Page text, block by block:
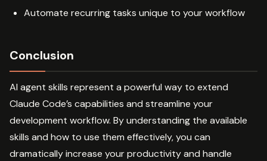
Automate recurring tasks unique to your workflow
Conclusion
AI agent skills represent a powerful way to extend
Claude Code’s capabilities and streamline your
development workflow. By understanding the available
skills and how to use them effectively, you can
dramatically increase your productivity and handle